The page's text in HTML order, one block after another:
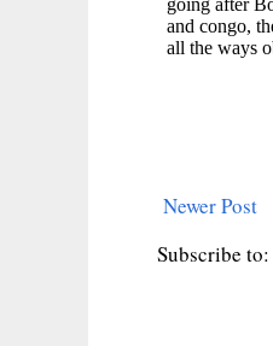
Newer Post
Subscribe to: